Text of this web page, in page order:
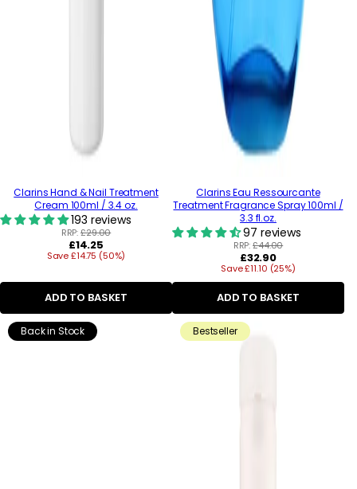
Clarins Hand & Nail Treatment
Cream 100ml / 3.4 oz.
193 reviews
RRP:£29.00
Regular
price
£14.25
Save £14.75 (50%)
ADD TO BASKET
Clarins Eau Ressourcante
Treatment Fragrance Spray 100ml /
3.3 fl.oz.
97 reviews
RRP:£44.00
Regular
price
£32.90
Save £11.10 (25%)
ADD TO BASKET
Back in Stock Bestseller